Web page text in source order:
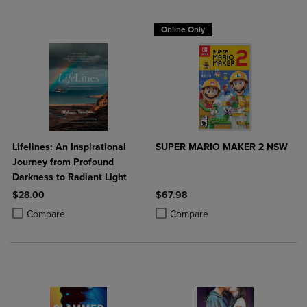
Lifelines: An Inspirational
Journey from Profound
Darkness to Radiant Light
$28.00
Compare
Product added, Select 2 to 4 Products to Compare, Items added for
Product removed, Select 2 to 4 Products to Compare, Items added
Online Only
SUPER MARIO MAKER 2 NSW
$67.98
Compare
Product added, Select 2 to 4
Product removed, Select 2 to 4